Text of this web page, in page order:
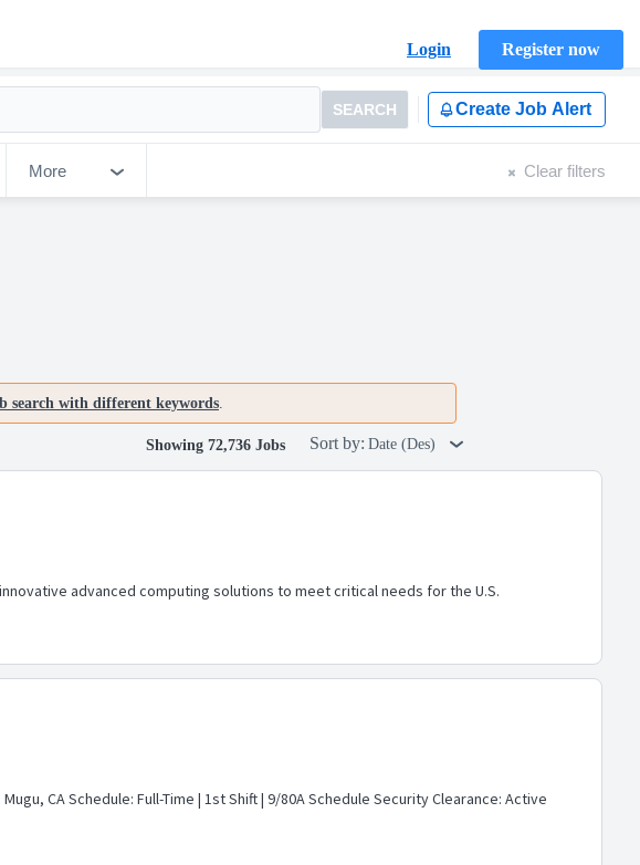
Login
Register now
SEARCH Create Job Alert
More Clear filters
search with different keywords.
Showing 72,736 Jobs Sort by: Date (Des)
advanced computing solutions to meet critical needs for the U.S.
CA Schedule: Full-Time | 1st Shift | 9/80A Schedule Security Clearance: Active